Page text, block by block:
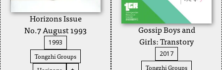
Horizons Issue
No.7 August 1993
1993
Tongzhi Groups
Gossip Boys and
Girls: Transtory
2017
Tongzhi Groups